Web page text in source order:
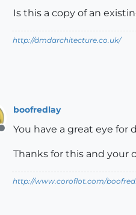
Is this a copy of an
http://dmdarchitecture.co.uk/
Offline
boofredlay
You have a great eye for
Thanks for this and your
http://www.coroflot.com/